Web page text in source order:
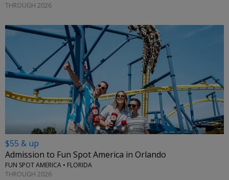
THROUGH 2026
←
$55 & up
Admission to Fun Spot America in Orlando
FUN SPOT AMERICA • FLORIDA
THROUGH 2026